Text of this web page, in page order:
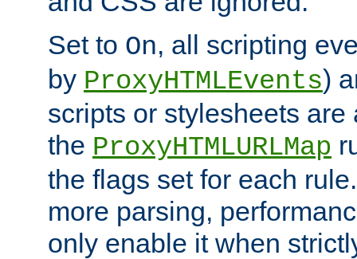
Set to On, all scripting
by ProxyHTMLEvents)
scripts or stylesheets
the ProxyHTMLURLMap
the flags set for each
more parsing,
only enable it when